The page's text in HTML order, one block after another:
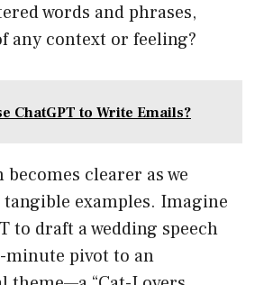
words and phrases,
any context or feeling?
ChatGPT to Write Emails?
clearer as we
examples. Imagine
to draft a wedding speech
minute pivot to an